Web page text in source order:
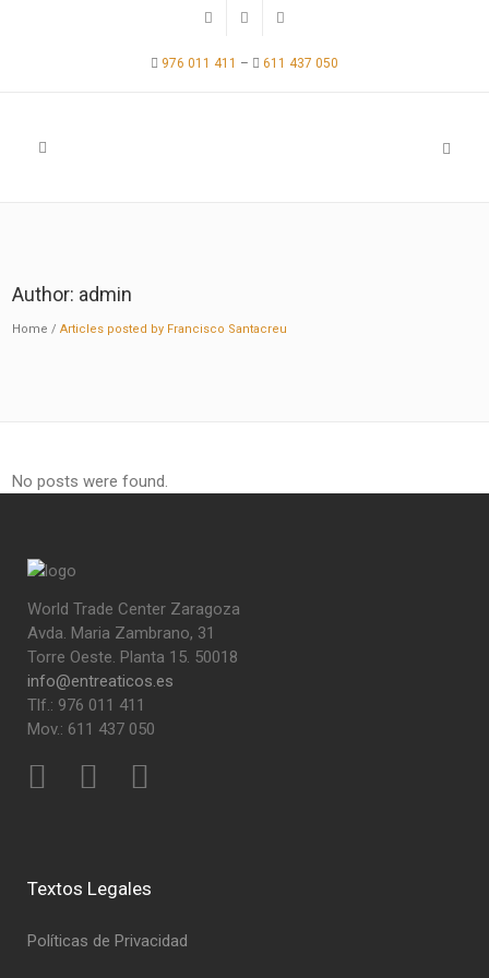
976 011 411 – 611 437 050
Author: admin
Home /Articles posted by Francisco Santacreu
No posts were found.
World Trade Center Zaragoza
Avda. Maria Zambrano, 31
Torre Oeste. Planta 15. 50018
info@entreaticos.es
Tlf.: 976 011 411
Mov.: 611 437 050
Textos Legales
Políticas de Privacidad